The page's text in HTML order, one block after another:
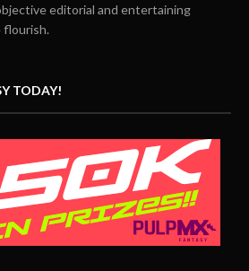
editorial and entertaining
flourish.
TODAY!